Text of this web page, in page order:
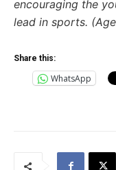
encouraging the
lead in sports.
Share this:
WhatsApp